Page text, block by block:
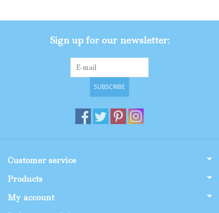
Shop By SizeSign up for our newsletter:
SUBSCRIBE
Customer service
Products
My account